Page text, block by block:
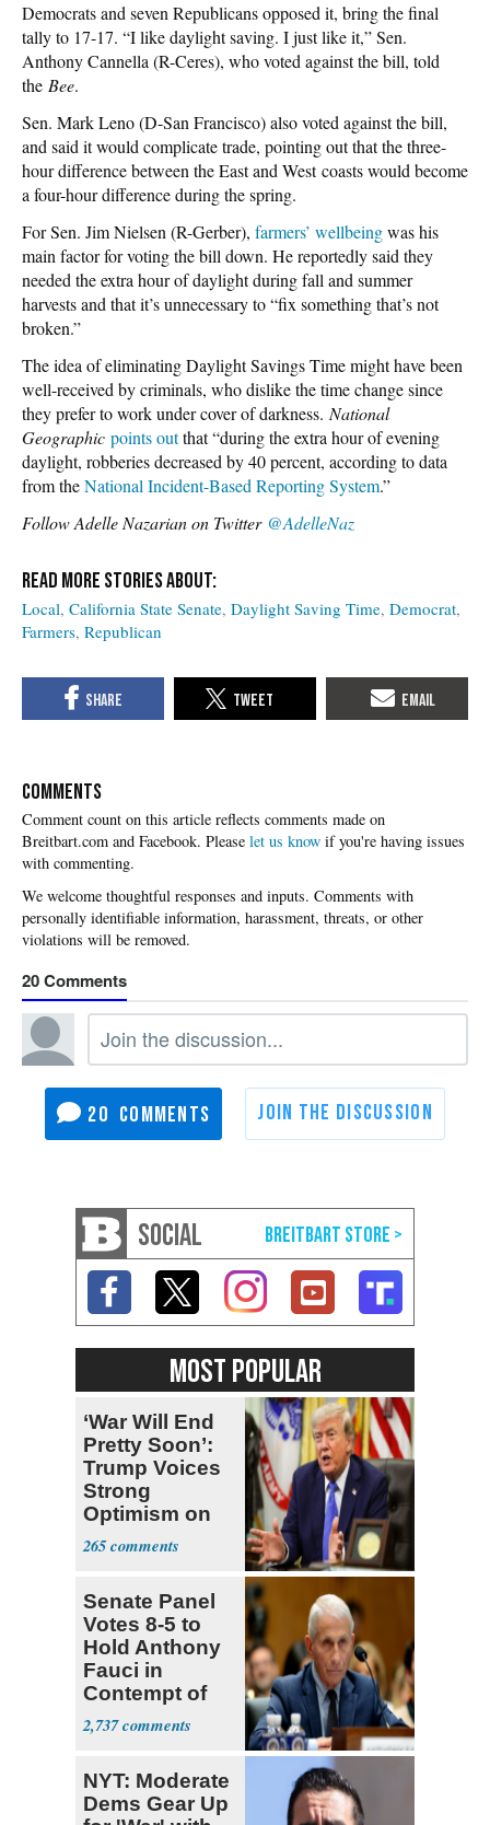
Democrats and seven Republicans opposed it, bring the final
tally to 17-17. “I like daylight saving. I just like it,” Sen.
Anthony Cannella (R-Ceres), who voted against the bill, told
the Bee.
Sen. Mark Leno (D-San Francisco) also voted against the bill,
and said it would complicate trade, pointing out that the three-
hour difference between the East and West coasts would become
a four-hour difference during the spring.
For Sen. Jim Nielsen (R-Gerber), farmers’ wellbeingwas his
main factor for voting the bill down. He reportedly said they
needed the extra hour of daylight during fall and summer
harvests and that it’s unnecessary to “fix something that’s not
broken.”
The idea of eliminating Daylight Savings Time might have been
well-received by criminals, who dislike the time change since
they prefer to work under cover of darkness. National
Geographic points outthat “during the extra hour of evening
daylight, robberies decreased by 40 percent, according to data
from theNational Incident-Based Reporting System.”
Follow Adelle Nazarian on Twitter @AdelleNaz
Local California State Senate Daylight Saving Time Democrat
Farmers Republican
COMMENTS
Please let us know if you're having issues
with commenting.
20
20
SOCIAL
MOST POPULAR
‘War Will End
Pretty Soon’:
Trump Voices
Strong
Optimism on
Iran Talks
265
Senate Panel
Votes 8-5 to
Hold Anthony
Fauci in
Contempt of
Congress
2,737
NYT: Moderate
Dems Gear Up